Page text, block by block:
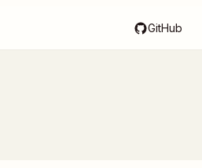
GitHub